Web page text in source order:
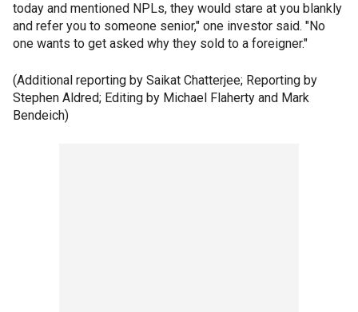
today and mentioned NPLs, they would stare at you blankly
and refer you to someone senior," one investor said. "No
one wants to get asked why they sold to a foreigner."
(Additional reporting by Saikat Chatterjee; Reporting by
Stephen Aldred; Editing by Michael Flaherty and Mark
Bendeich)